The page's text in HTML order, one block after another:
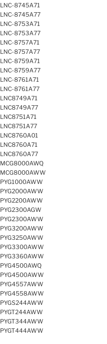
LNC-8745A71
LNC-8745A77
LNC-8753A71
LNC-8753A77
LNC-8757A71
LNC-8757A77
LNC-8759A71
LNC-8759A77
LNC-8761A71
LNC-8761A77
LNC8749A71
LNC8749A77
LNC8751A71
LNC8751A77
LNC8760A01
LNC8760A71
LNC8760A77
MCG8000AWQ
MCG8000AWW
PYG1000AWW
PYG2000AWW
PYG2200AWW
PYG2300AGW
PYG2300AWW
PYG3200AWW
PYG3250AWW
PYG3300AWW
PYG3360AWW
PYG4500AWQ
PYG4500AWW
PYG4557AWW
PYG4558AWW
PYGS244AWW
PYGT244AWW
PYGT344AWW
PYGT444AWW